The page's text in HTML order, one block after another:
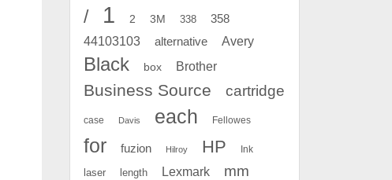
/ 1 2 3M 338 358
44103103 alternative Avery
Black box Brother
Business Source cartridge
case Davis each Fellowes
for fuzion Hilroy HP Ink
laser length Lexmark mm